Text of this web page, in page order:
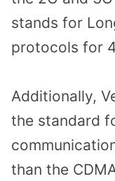
stands for
protocols for
Additionally,
the standard
than the